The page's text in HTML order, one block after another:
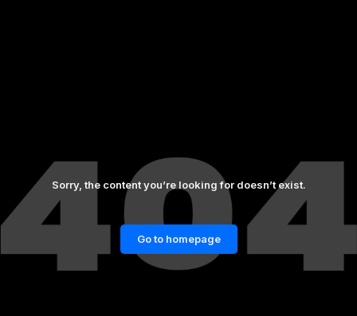
Sorry, the content you’re looking for doesn’t exist.
Go to homepage